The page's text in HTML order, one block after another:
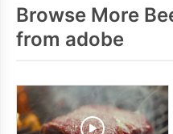
Browse More
from adobe